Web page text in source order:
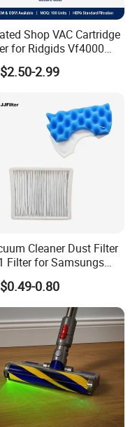
Shop VAC Cartridge
for Ridgids Vf4000
Vf6000, Wet Dry
5-20 Gal
2.99
Cleaner Dust Filter
Filter for Samsungs
Sc4470 DJ63
White Vc B710W
Accessories Parts
0.80